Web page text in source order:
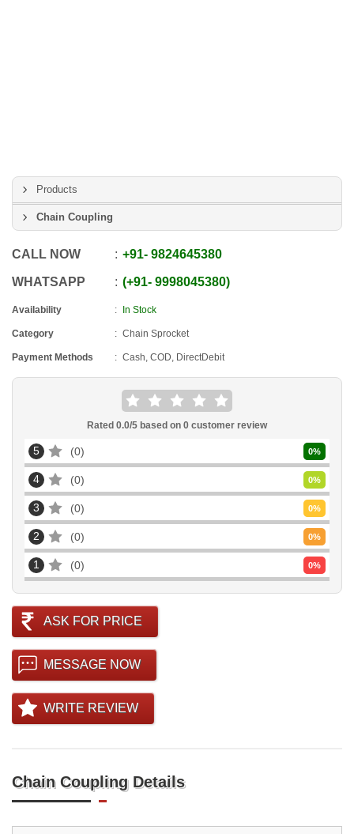
Products
Chain Coupling
CALL NOW +91- 9824645380
WHATSAPP +91- 9998045380
Availability In Stock
Category Chain Sprocket
Payment Methods Cash, COD, DirectDebit
Rated 0.0/5 based on 0 customer review
5 0 0%
4 0 0%
3 0 0%
2 0 0%
1 0 0%
ASK FOR PRICE
MESSAGE NOW
WRITE REVIEW
Chain Coupling Details